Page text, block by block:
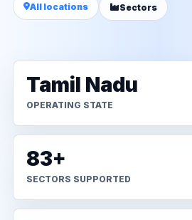
All locations Sectors
Tamil Nadu
OPERATING STATE
83+
SECTORS SUPPORTED